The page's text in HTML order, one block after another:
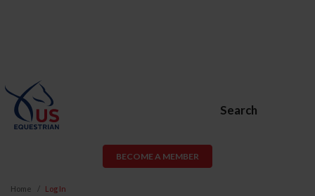
Search
BECOME A MEMBER
Home Log In